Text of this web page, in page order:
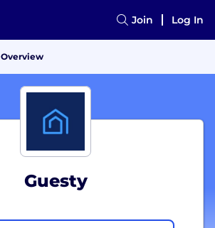
Join Log In
Overview
Guesty